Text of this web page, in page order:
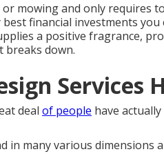
mowing and only requires
financial investments
a positive fragrance,
breaks down.
Services
deal of people have
in many various dimensions